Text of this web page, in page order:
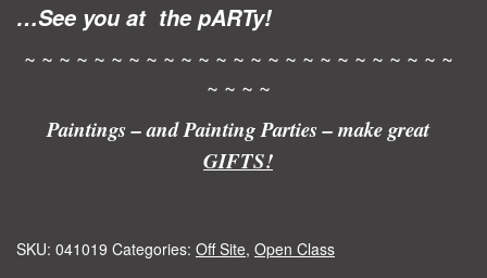
…See you at the pARTy!
~ ~ ~ ~ ~ ~ ~ ~ ~ ~ ~ ~ ~ ~ ~ ~ ~ ~ ~ ~ ~ ~ ~ ~ ~
~ ~ ~ ~
Paintings – and Painting Parties – make great
GIFTS!
SKU: 041019 Categories: Off Site, Open Class